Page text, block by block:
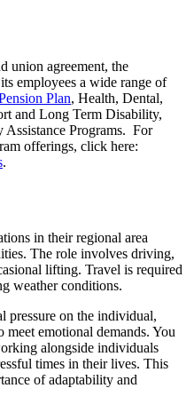
union agreement, the
employees a wide range of
Plan, Health, Dental,
and Long Term Disability,
Assistance Programs. For
offerings, click here:
.
in their regional area
The role involves driving,
lifting. Travel is required
weather conditions.
pressure on the individual,
emotional demands. You
alongside individuals
times in their lives. This
of adaptability and